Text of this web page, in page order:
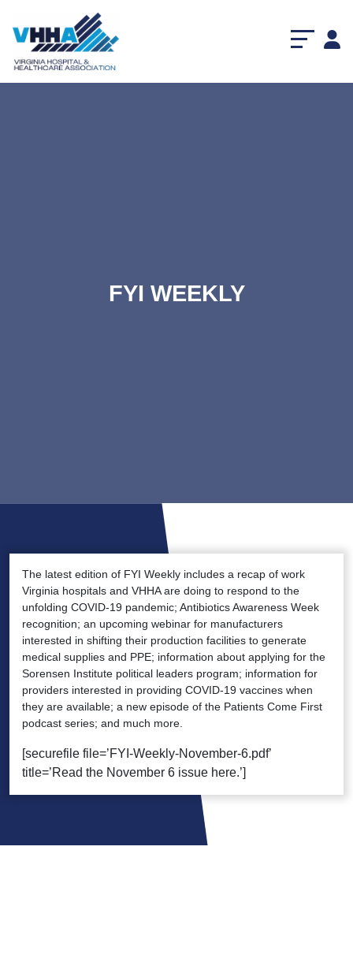
FYI WEEKLY
The latest edition of FYI Weekly includes a recap of work
Virginia hospitals and VHHA are doing to respond to the
unfolding COVID-19 pandemic; Antibiotics Awareness Week
recognition; an upcoming webinar for manufacturers
interested in shifting their production facilities to generate
medical supplies and PPE; information about applying for the
Sorensen Institute political leaders program; information for
providers interested in providing COVID-19 vaccines when
they are available; a new episode of the Patients Come First
podcast series; and much more.
[securefile file=’FYI-Weekly-November-6.pdf’
title=’Read the November 6 issue here.’]